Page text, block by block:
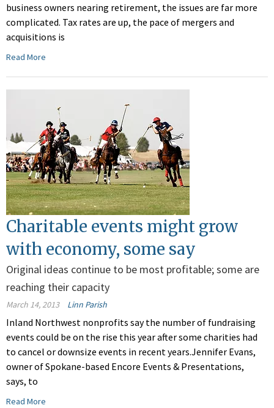
business owners nearing retirement, the issues are far more
complicated. Tax rates are up, the pace of mergers and
acquisitions is
Read More
Charitable events might grow
with economy, some say
Original ideas continue to be most profitable; some are
reaching their capacity
March 14, 2013 Linn Parish
Inland Northwest nonprofits say the number of fundraising
events could be on the rise this year after some charities had
to cancel or downsize events in recent years.Jennifer Evans,
owner of Spokane-based Encore Events & Presentations,
says, to
Read More